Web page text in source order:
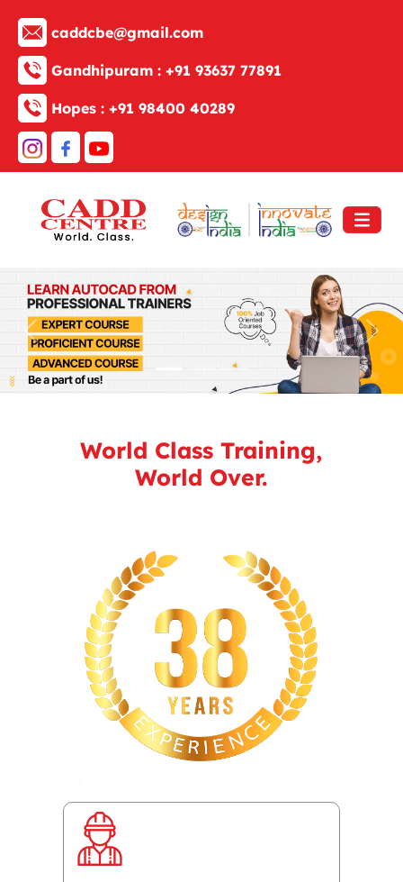
caddcbe@gmail.com
Gandhipuram : +91 93637 77891
Hopes : +91 98400 40289
World Class Training,
World Over.